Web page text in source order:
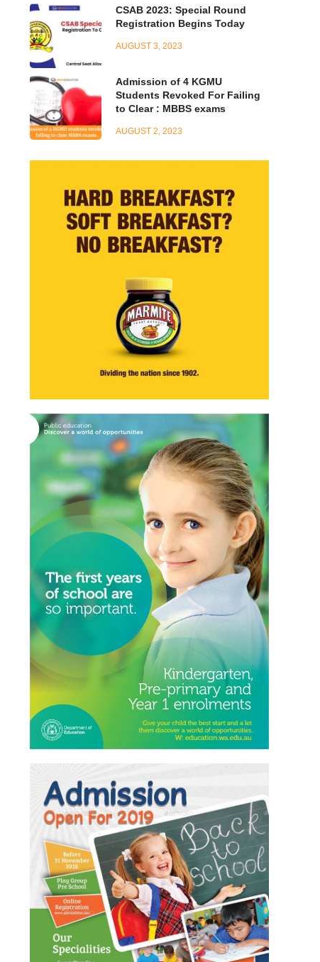
CSAB 2023: Special Round
Registration Begins Today
AUGUST 3, 2023
Admission of 4 KGMU
Students Revoked For Failing
to Clear : MBBS exams
AUGUST 2, 2023